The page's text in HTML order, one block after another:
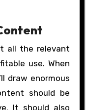
all the relevant
use. When
draw enormous
should be
It should also